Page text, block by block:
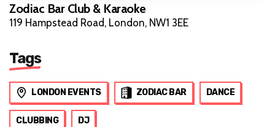
Zodiac Bar Club & Karaoke
119 Hampstead Road, London, NW1 3EE
Tags
LONDON EVENTS ZODIAC BAR DANCE
CLUBBING DJ